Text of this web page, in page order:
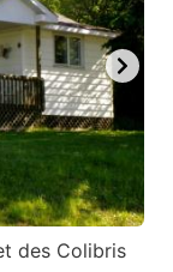
des Colibris